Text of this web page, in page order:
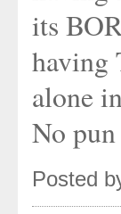
its
having
alone
No
Posted